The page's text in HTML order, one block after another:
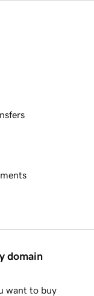
domain
want to buy